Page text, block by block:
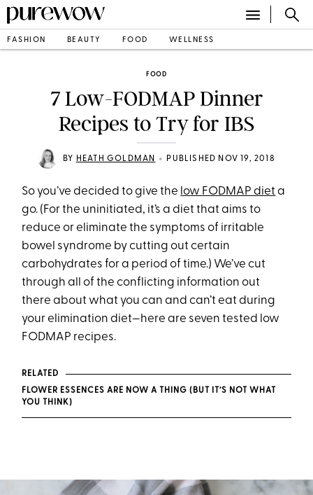
FASHION BEAUTY FOOD WELLNESS
FOOD
7 Low-FODMAP Dinner
Recipes to Try for IBS
BY HEATH GOLDMAN • PUBLISHED NOV 19, 2018
So you’ve decided to give the low FODMAP diet a
go. (For the uninitiated, it’s a diet that aims to
reduce or eliminate the symptoms of irritable
bowel syndrome by cutting out certain
carbohydrates for a period of time.) We’ve cut
through all of the conflicting information out
there about what you can and can’t eat during
your elimination diet—here are seven tested low
FODMAP recipes.
RELATED
FLOWER ESSENCES ARE NOW A THING (BUT IT’S NOT WHAT
YOU THINK)